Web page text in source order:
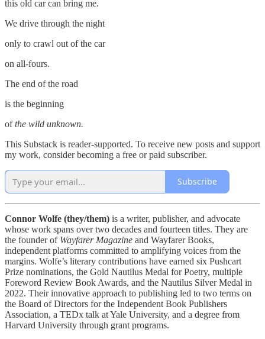
this old car can bring me.
We drive through the night
only to crawl out of the car
on all-fours.
The end of the road
is the beginning
ofthe wild unknown.
This Substack is reader-supported. To receive new posts and support
my work, consider becoming a free or paid subscriber.
Subscribe
Connor Wolfe (they/them) is a writer, publisher, and advocate
whose work spans over two decades and fourteen titles. They are
the founder of Wayfarer Magazine and Wayfarer Books,
independent platforms committed to amplifying voices from the
margins. Wolfe’s literary contributions have earned six Pushcart
Prize nominations, the Gold Nautilus Medal for Poetry, multiple
Foreword Review Book Awards, and the Nautilus Silver Medal in
2022. Their innovative approach to publishing led to two terms on
the Board of Directors for the Independent Book Publishers
Association, a TEDx talk at Yale University, and a degree from
Harvard University through grant programs.